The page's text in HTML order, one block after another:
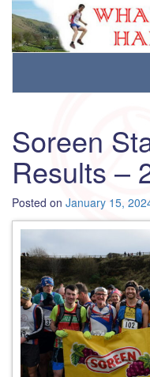
Wharfedale Harriers
For Fell, Cross Country
content
Soreen
Results –
Posted on January 15,